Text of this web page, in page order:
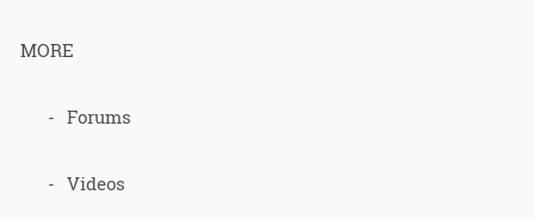
MORE
Forums
Videos
Podcast 661